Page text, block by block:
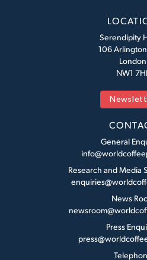
Serendipity
106
London
NW1
General
Research and Media
News
Press